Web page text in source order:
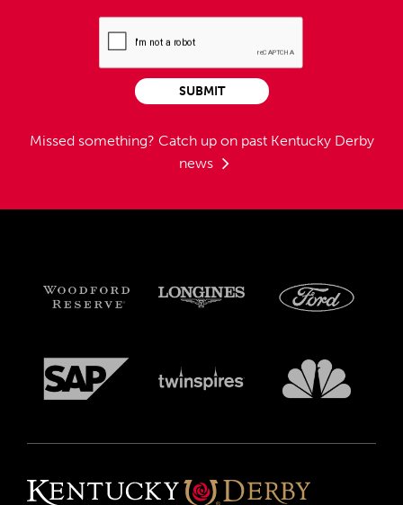
Missed something? Catch up on past Kentucky Derby
news
SUBMIT